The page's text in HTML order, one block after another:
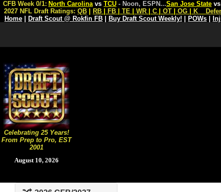
Celebrating 25 Years!
From Prep to Pro, EST
2001
August 10, 2026
CFB Week 0/1: North Carolina vs TCU - Noon, ESPN...San Jose State
2027 NFL Draft Ratings: QB RB FB TE WR C OT OG K
Home
Draft Scout @ Rokfin FB Buy Draft Scout Weekly! POWs